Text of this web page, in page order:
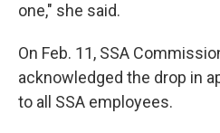
one," she said.
On Feb. 11, SSA
acknowledged the drop in
to all SSA employees.